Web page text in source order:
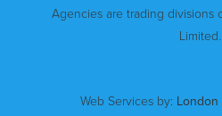
Agencies are trading divisions
Limited.
Web Services by: London